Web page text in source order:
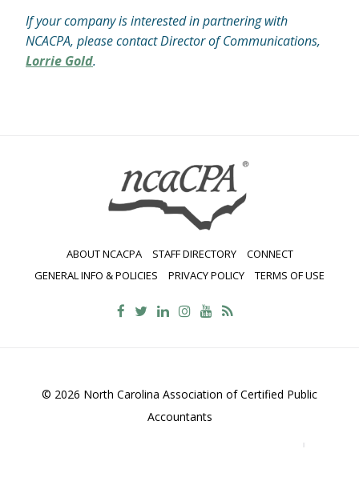
If your company is interested in partnering with
NCACPA, please contact Director of Communications,
Lorrie Gold.
ABOUT NCACPA STAFF DIRECTORY
CONNECT
GENERAL INFO & POLICIES
PRIVACY POLICY TERMS OF USE
© 2026 North Carolina Association of Certified Public
Accountants